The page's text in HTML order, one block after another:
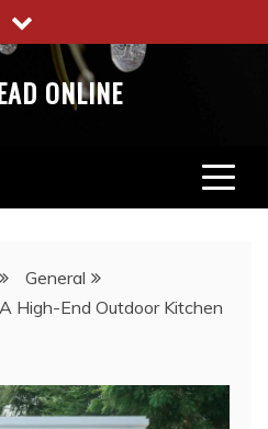
ONLINE
General
High-End Outdoor Kitchen